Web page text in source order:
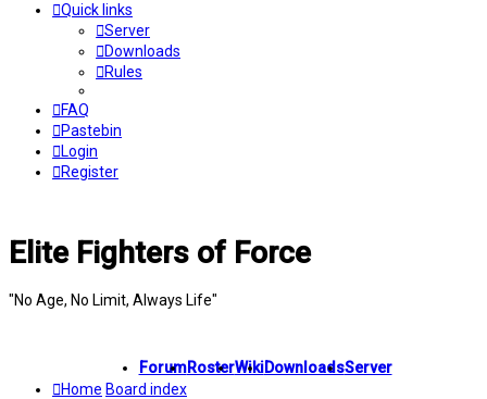
Quick links
Server
Downloads
Rules
FAQ
Pastebin
Login
Register
Elite Fighters of Force
"No Age, No Limit, Always Life"
ForumRosterWikiDownloadsServer
Home Board index